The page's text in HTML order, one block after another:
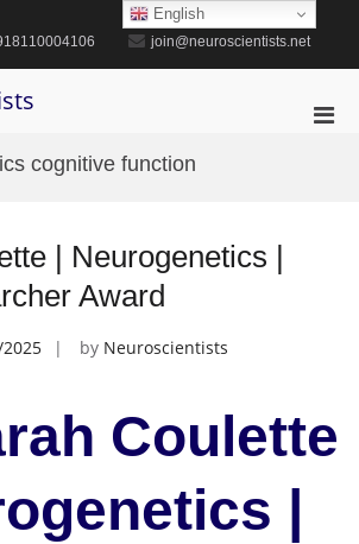
join@neuroscientists.net
cognitive function
| Neurogenetics |
Award
by Neuroscientists
Coulette
|
English